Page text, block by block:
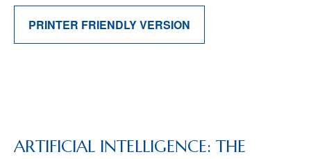
PRINTER FRIENDLY VERSION
ARTIFICIAL INTELLIGENCE: THE